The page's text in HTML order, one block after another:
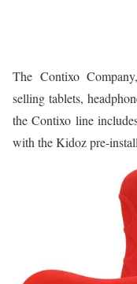
The Contixo
selling tablets,
the Contixo line
with the Kidoz pre-